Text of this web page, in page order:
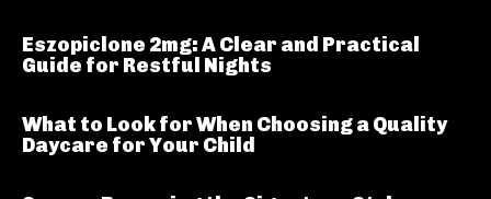
Eszopiclone 2mg: A Clear and Practical
Guide for Restful Nights
What to Look for When Choosing a Quality
Daycare for Your Child